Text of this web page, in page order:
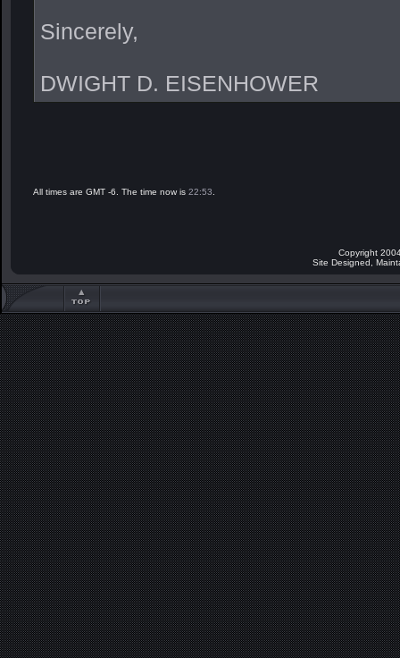
Sincerely,
DWIGHT D. EISENHOWER
All times are GMT -6. The time now is 22:53
Copyright
Site Designed,